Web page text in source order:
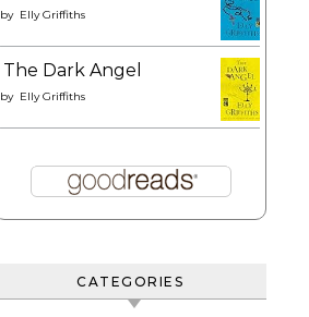
by Elly Griffiths
The Dark Angel
by Elly Griffiths
CATEGORIES